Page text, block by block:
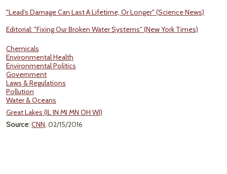
"Lead’s Damage Can Last A Lifetime, Or Longer" (Science News)
Editorial: "Fixing Our Broken Water Systems" (New York Times)
Chemicals
Environmental Health
Environmental Politics
Government
Laws & Regulations
Pollution
Water & Oceans
Great Lakes (IL IN MI MN OH WI)
Source: CNN, 02/15/2016